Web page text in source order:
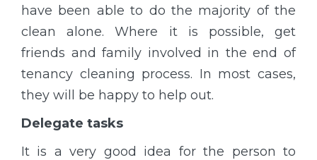
have been able to do the majority of the
clean alone. Where it is possible, get
friends and family involved in the end of
tenancy cleaning process. In most cases,
they will be happy to help out.
Delegate tasks
It is a very good idea for the person to